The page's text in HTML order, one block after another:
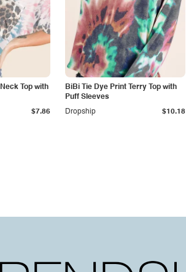
Top with
$7.86
BiBi Tie Dye Print Terry Top with
Puff Sleeves
Dropship
$10.18